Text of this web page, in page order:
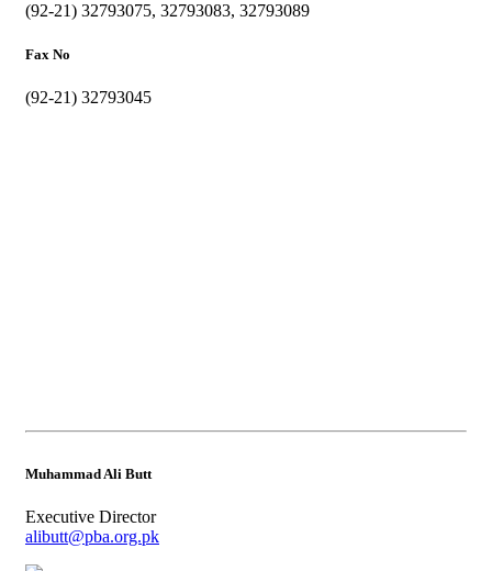
(92-21) 32793075, 32793083, 32793089
Fax No
(92-21) 32793045
Muhammad Ali Butt
Executive Director
alibutt@pba.org.pk